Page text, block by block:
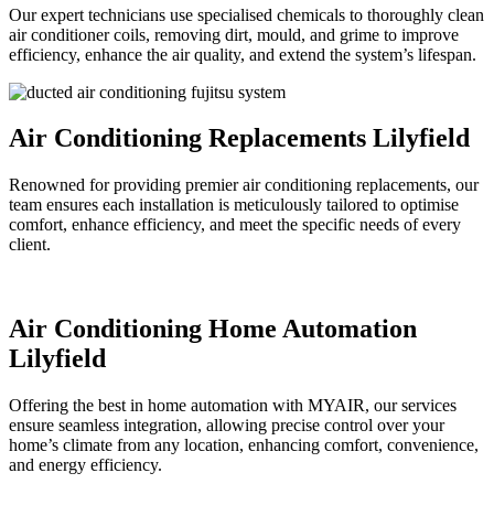
Our expert technicians use specialised chemicals to thoroughly clean
air conditioner coils, removing dirt, mould, and grime to improve
efficiency, enhance the air quality, and extend the system’s lifespan.
Air Conditioning Replacements Lilyfield
Renowned for providing premier air conditioning replacements, our
team ensures each installation is meticulously tailored to optimise
comfort, enhance efficiency, and meet the specific needs of every
client.
Air Conditioning Home Automation
Lilyfield
Offering the best in home automation with MYAIR, our services
ensure seamless integration, allowing precise control over your
home’s climate from any location, enhancing comfort, convenience,
and energy efficiency.